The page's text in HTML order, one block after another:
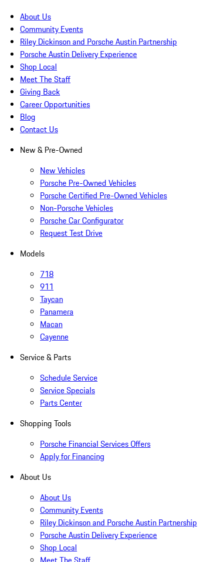
About Us
Community Events
Riley Dickinson and Porsche Austin Partnership
Porsche Austin Delivery Experience
Shop Local
Meet The Staff
Giving Back
Career Opportunities
Blog
Contact Us
New & Pre-Owned
New Vehicles
Porsche Pre-Owned Vehicles
Porsche Certified Pre-Owned Vehicles
Non-Porsche Vehicles
Porsche Car Configurator
Request Test Drive
Models
718
911
Taycan
Panamera
Macan
Cayenne
Service & Parts
Schedule Service
Service Specials
Parts Center
Shopping Tools
Porsche Financial Services Offers
Apply for Financing
About Us
About Us
Community Events
Riley Dickinson and Porsche Austin Partnership
Porsche Austin Delivery Experience
Shop Local